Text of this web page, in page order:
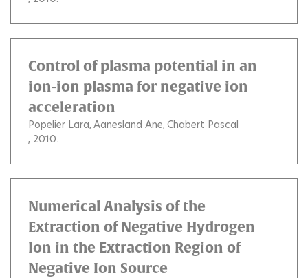
Control of plasma potential in an
ion-ion plasma for negative ion
acceleration
Popelier Lara Aanesland Ane Chabert Pascal
, 2010.
Numerical Analysis of the
Extraction of Negative Hydrogen
Ion in the Extraction Region of
Negative Ion Source